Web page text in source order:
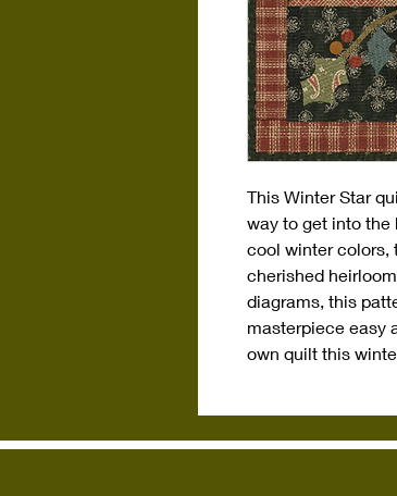
This Winter Star
way to get into the
cool winter colors,
cherished
diagrams, this
masterpiece easy
own quilt this